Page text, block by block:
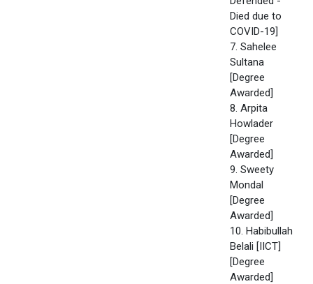
Died due to
COVID-19]
7. Sahelee
Sultana
[Degree
Awarded]
8. Arpita
Howlader
[Degree
Awarded]
9. Sweety
Mondal
[Degree
Awarded]
10. Habibullah
Belali [IICT]
[Degree
Awarded]